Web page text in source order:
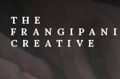
content
primary
sidebar
THE
FRANGIPANI
CREATIVE
Encouraging
You